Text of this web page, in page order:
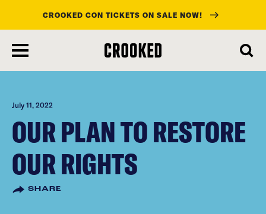
main
content
CROOKED CON TICKETS ON SALE NOW!
July 11, 2022
OUR PLAN TO RESTORE
OUR RIGHTS
SHARE